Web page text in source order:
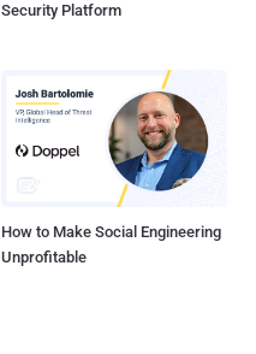
Security Platform
How to Make Social Engineering
Unprofitable